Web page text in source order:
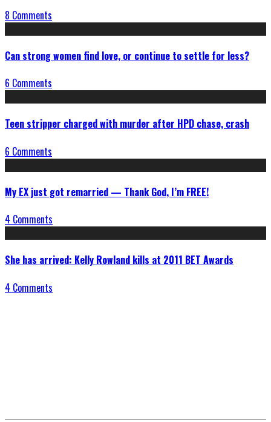
8 Comments
Can strong women find love, or continue to settle for less?
6 Comments
Teen stripper charged with murder after HPD chase, crash
6 Comments
My EX just got remarried — Thank God, I’m FREE!
4 Comments
She has arrived: Kelly Rowland kills at 2011 BET Awards
4 Comments